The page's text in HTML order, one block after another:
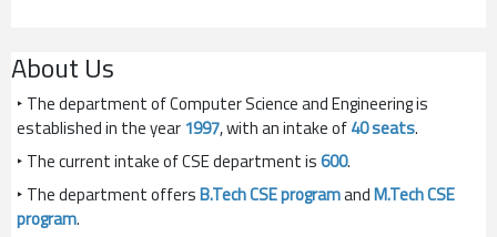
About Us
‣ The department of Computer Science and Engineering is
established in the year1997, with an intake of40 seats.
‣ The current intake of CSE department is600.
‣ The department offersB.Tech CSE programandM.Tech CSE
program.